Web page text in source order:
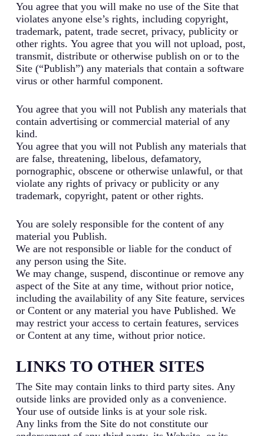
You agree that you will make no use of the Site that
violates anyone else’s rights, including copyright,
trademark, patent, trade secret, privacy, publicity or
other rights. You agree that you will not upload, post,
transmit, distribute or otherwise publish on or to the
Site (“Publish”) any materials that contain a software
virus or other harmful component.
You agree that you will not Publish any materials that
contain advertising or commercial material of any
kind.
You agree that you will not Publish any materials that
are false, threatening, libelous, defamatory,
pornographic, obscene or otherwise unlawful, or that
violate any rights of privacy or publicity or any
trademark, copyright, patent or other rights.
You are solely responsible for the content of any
material you Publish.
We are not responsible or liable for the conduct of
any person using the Site.
We may change, suspend, discontinue or remove any
aspect of the Site at any time, without prior notice,
including the availability of any Site feature, services
or Content or any material you have Published. We
may restrict your access to certain features, services
or Content at any time, without prior notice.
LINKS TO OTHER SITES
The Site may contain links to third party sites. Any
outside links are provided only as a convenience.
Your use of outside links is at your sole risk.
Any links from the Site do not constitute our